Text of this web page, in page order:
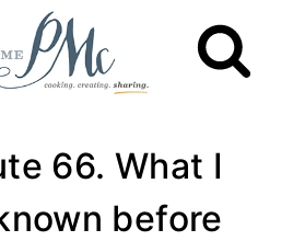
66. What I
before